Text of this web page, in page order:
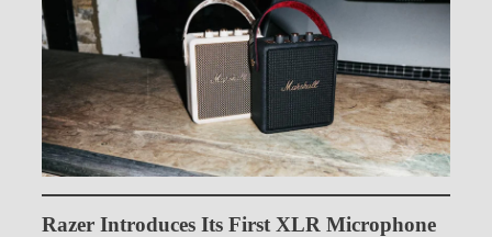
Razer Introduces Its First XLR Microphone